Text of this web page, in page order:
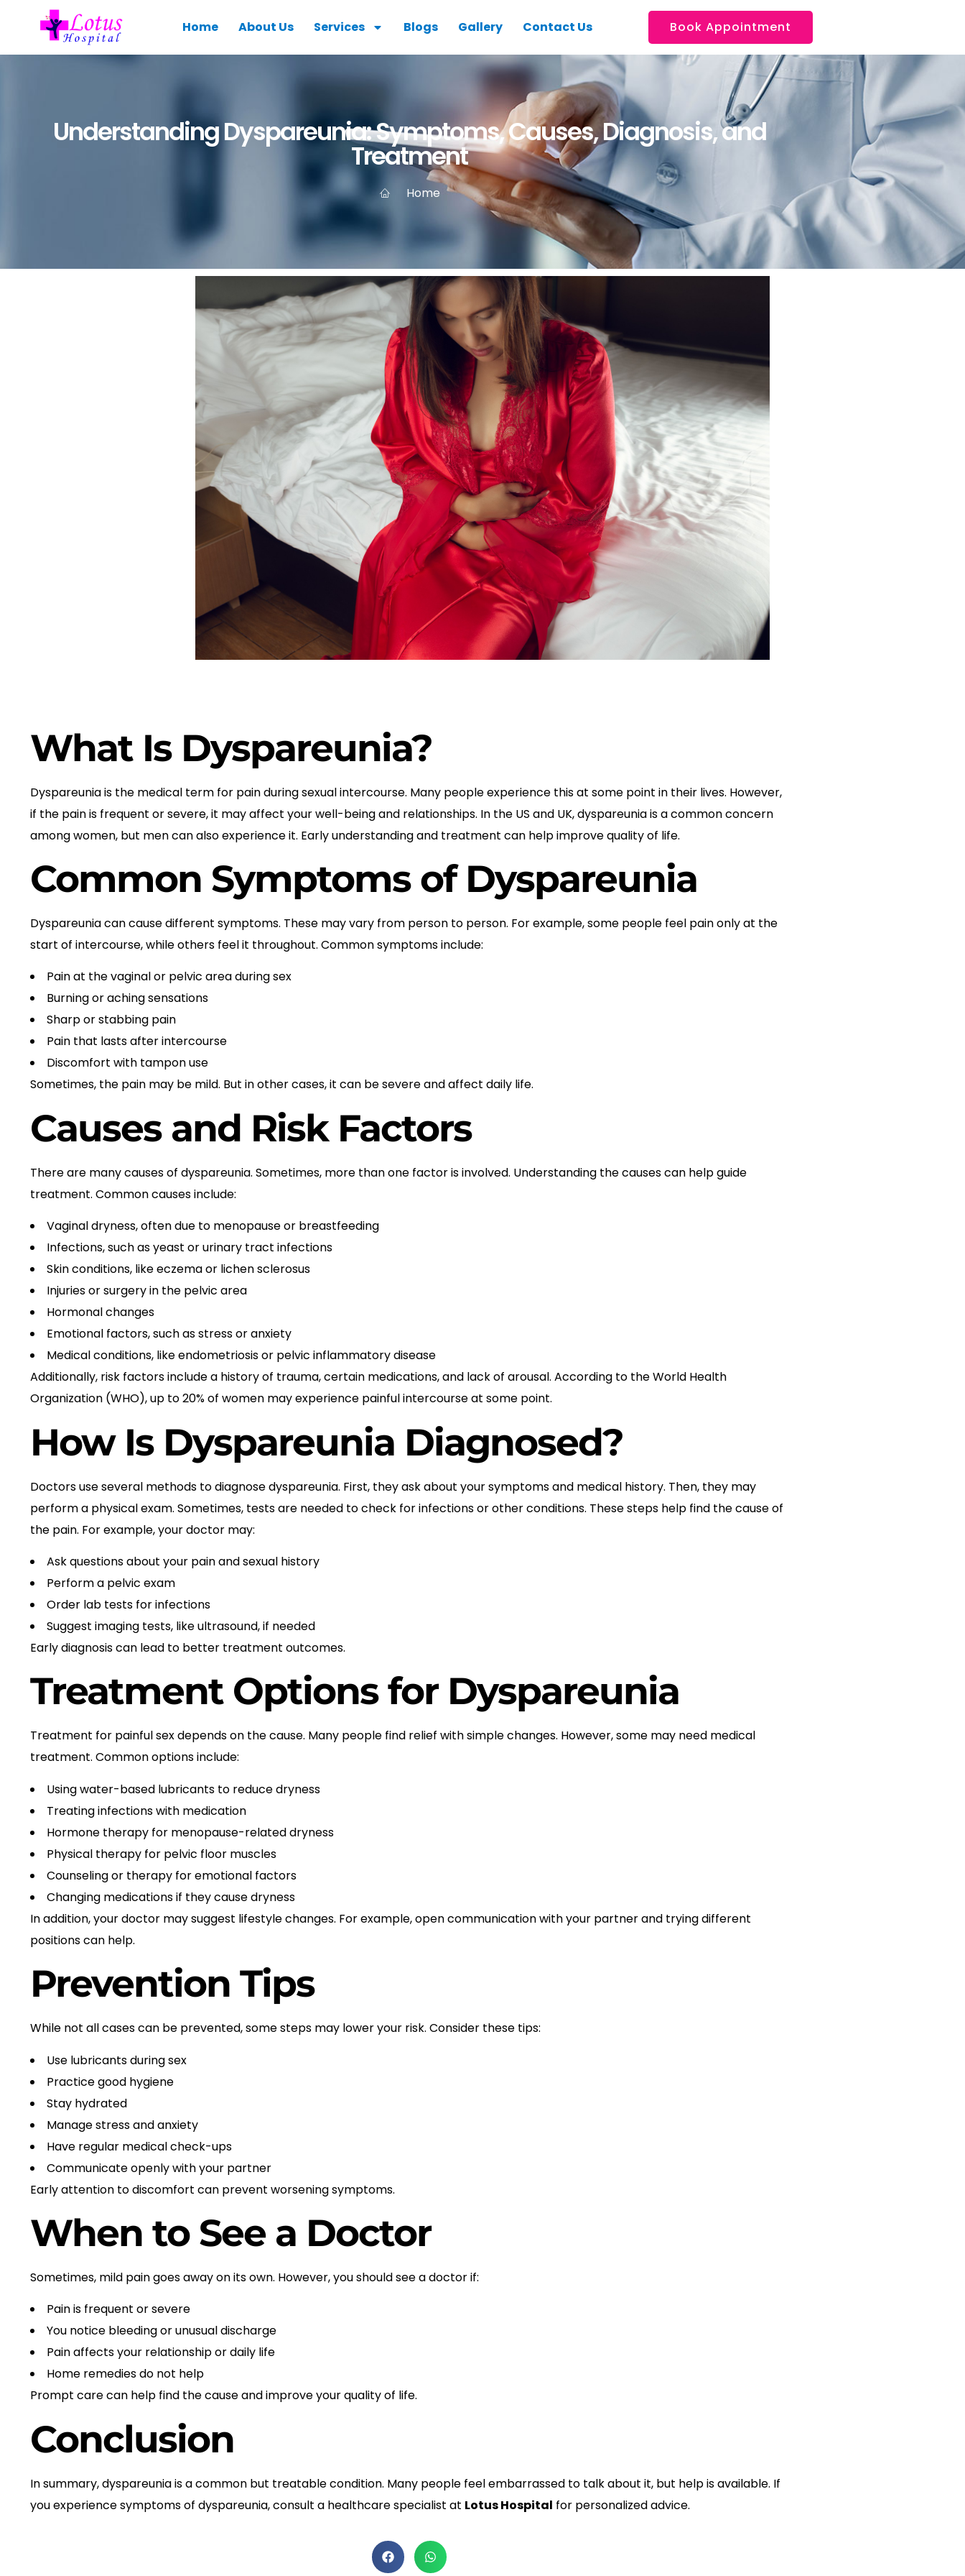
Home About Us Services Blogs Gallery Contact Us Book Appointment
Understanding Dyspareunia: Symptoms, Causes, Diagnosis, and
Treatment
Home
What Is Dyspareunia?
Dyspareunia is the medical term for pain during sexual intercourse. Many people experience this at some point in their lives. However,
if the pain is frequent or severe, it may affect your well-being and relationships. In the US and UK, dyspareunia is a common concern
among women, but men can also experience it. Early understanding and treatment can help improve quality of life.
Common Symptoms of Dyspareunia
Dyspareunia can cause different symptoms. These may vary from person to person. For example, some people feel pain only at the
start of intercourse, while others feel it throughout. Common symptoms include:
Pain at the vaginal or pelvic area during sex
Burning or aching sensations
Sharp or stabbing pain
Pain that lasts after intercourse
Discomfort with tampon use
Sometimes, the pain may be mild. But in other cases, it can be severe and affect daily life.
Causes and Risk Factors
There are many causes of dyspareunia. Sometimes, more than one factor is involved. Understanding the causes can help guide
treatment. Common causes include:
Vaginal dryness, often due to menopause or breastfeeding
Infections, such as yeast or urinary tract infections
Skin conditions, like eczema or lichen sclerosus
Injuries or surgery in the pelvic area
Hormonal changes
Emotional factors, such as stress or anxiety
Medical conditions, like endometriosis or pelvic inflammatory disease
Additionally, risk factors include a history of trauma, certain medications, and lack of arousal. According to the World Health
Organization (WHO), up to 20% of women may experience painful intercourse at some point.
How Is Dyspareunia Diagnosed?
Doctors use several methods to diagnose dyspareunia. First, they ask about your symptoms and medical history. Then, they may
perform a physical exam. Sometimes, tests are needed to check for infections or other conditions. These steps help find the cause of
the pain. For example, your doctor may:
Ask questions about your pain and sexual history
Perform a pelvic exam
Order lab tests for infections
Suggest imaging tests, like ultrasound, if needed
Early diagnosis can lead to better treatment outcomes.
Treatment Options for Dyspareunia
Treatment for painful sex depends on the cause. Many people find relief with simple changes. However, some may need medical
treatment. Common options include:
Using water-based lubricants to reduce dryness
Treating infections with medication
Hormone therapy for menopause-related dryness
Physical therapy for pelvic floor muscles
Counseling or therapy for emotional factors
Changing medications if they cause dryness
In addition, your doctor may suggest lifestyle changes. For example, open communication with your partner and trying different
positions can help.
Prevention Tips
While not all cases can be prevented, some steps may lower your risk. Consider these tips:
Use lubricants during sex
Practice good hygiene
Stay hydrated
Manage stress and anxiety
Have regular medical check-ups
Communicate openly with your partner
Early attention to discomfort can prevent worsening symptoms.
When to See a Doctor
Sometimes, mild pain goes away on its own. However, you should see a doctor if:
Pain is frequent or severe
You notice bleeding or unusual discharge
Pain affects your relationship or daily life
Home remedies do not help
Prompt care can help find the cause and improve your quality of life.
Conclusion
In summary, dyspareunia is a common but treatable condition. Many people feel embarrassed to talk about it, but help is available. If
you experience symptoms of dyspareunia, consult a healthcare specialist at Lotus Hospital for personalized advice.